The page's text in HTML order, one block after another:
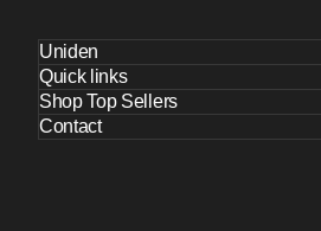
Uniden
Quick links
Shop Top Sellers
Contact